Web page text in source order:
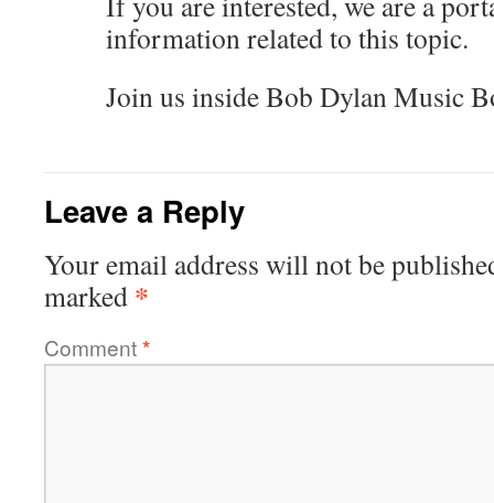
information related to this topic.
Join us inside Bob Dylan Music
Leave a Reply
Your email address will not be
marked *
Comment*